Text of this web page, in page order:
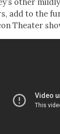
add to the
The­ater